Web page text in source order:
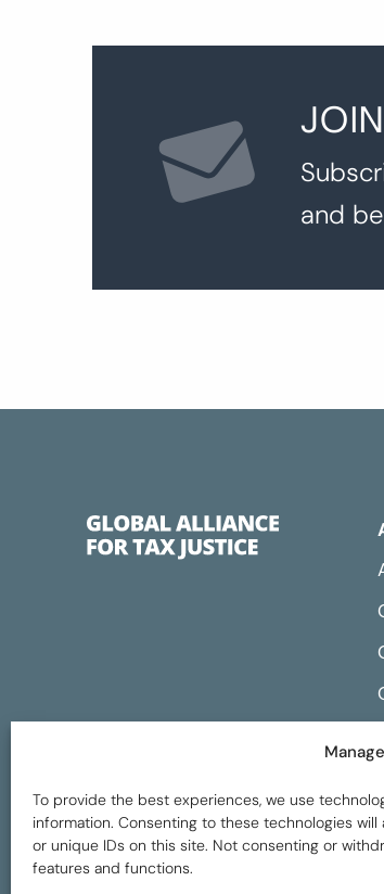
To provide the best experiences, we use
information. Consenting to these technologies
or unique IDs on this site. Not consenting or
features and functions.
and